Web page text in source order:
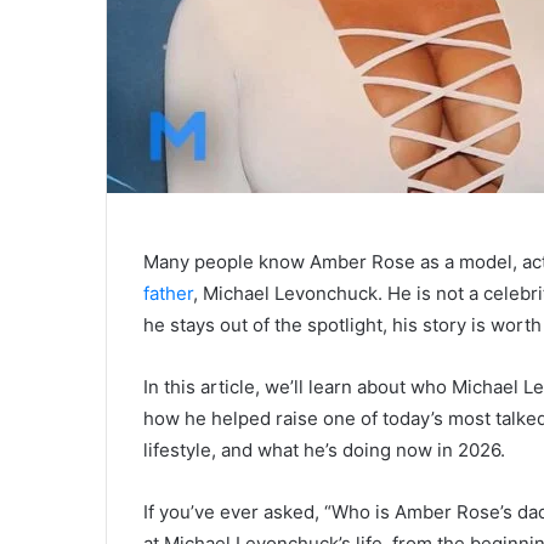
Many people know Amber Rose as a model,
father, Michael Levonchuck. He is not a
he stays out of the spotlight, his story is
In this article, we’ll learn about who Michael
how he helped raise one of today’s most
lifestyle, and what he’s doing now in 2026.
If you’ve ever asked, “Who is Amber Rose’s